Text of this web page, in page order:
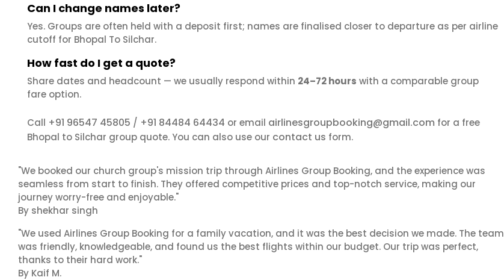
Can I change names later?
Yes. Groups are often held with a deposit first; names are finalised closer to departure as per airline
cutoff for Bhopal To Silchar.
How fast do I get a quote?
Share dates and headcount — we usually respond within 24–72 hours with a comparable group
fare option.
Call +91 96547 45805 / +91 84484 64434 or email airlinesgroupbooking@gmail.com for a free
Bhopal to Silchar group quote. You can also use our contact us form.
"We booked our church group's mission trip through Airlines Group Booking, and the experience was
seamless from start to finish. They offered competitive prices and top-notch service, making our
journey worry-free and enjoyable."
By shekhar singh
"We used Airlines Group Booking for a family vacation, and it was the best decision we made. The team
was friendly, knowledgeable, and found us the best flights within our budget. Our trip was perfect,
thanks to their hard work."
By Kaif M.